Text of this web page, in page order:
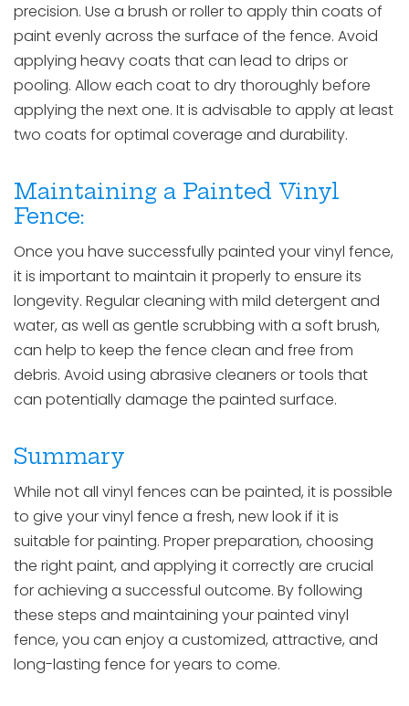
precision. Use a brush or roller to apply thin coats of
paint evenly across the surface of the fence. Avoid
applying heavy coats that can lead to drips or
pooling. Allow each coat to dry thoroughly before
applying the next one. It is advisable to apply at least
two coats for optimal coverage and durability.
Maintaining a Painted Vinyl
Fence:
Once you have successfully painted your vinyl fence,
it is important to maintain it properly to ensure its
longevity. Regular cleaning with mild detergent and
water, as well as gentle scrubbing with a soft brush,
can help to keep the fence clean and free from
debris. Avoid using abrasive cleaners or tools that
can potentially damage the painted surface.
Summary
While not all vinyl fences can be painted, it is possible
to give your vinyl fence a fresh, new look if it is
suitable for painting. Proper preparation, choosing
the right paint, and applying it correctly are crucial
for achieving a successful outcome. By following
these steps and maintaining your painted vinyl
fence, you can enjoy a customized, attractive, and
long-lasting fence for years to come.